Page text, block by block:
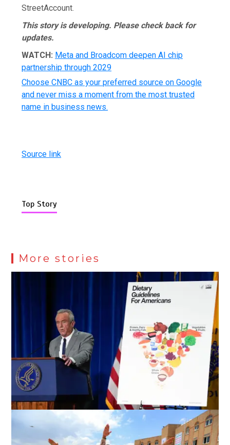
StreetAccount.
This story is developing. Please check back for
updates.
WATCH: Meta and Broadcom deepen AI chip
partnership through 2029
Choose CNBC as your preferred source on Google
and never miss a moment from the most trusted
name in business news.
Source link
Top Story
More stories